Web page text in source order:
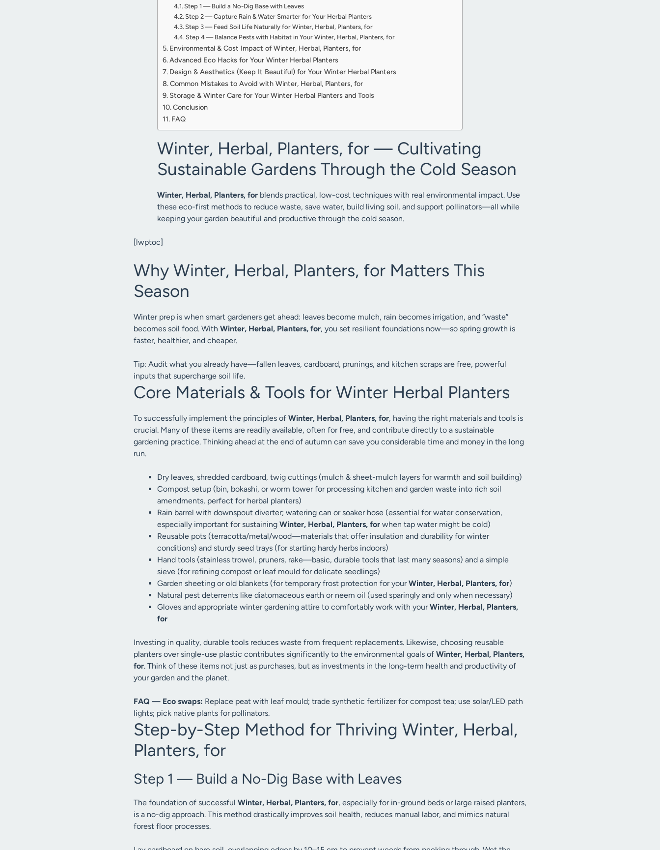
Step 1 — Build a No-Dig Base with Leaves
Step 2 — Capture Rain & Water Smarter for Your Herbal Planters
Step 3 — Feed Soil Life Naturally for Winter, Herbal, Planters, for
Step 4 — Balance Pests with Habitat in Your Winter, Herbal, Planters, for
Environmental & Cost Impact of Winter, Herbal, Planters, for
Advanced Eco Hacks for Your Winter Herbal Planters
Design & Aesthetics (Keep It Beautiful) for Your Winter Herbal Planters
Common Mistakes to Avoid with Winter, Herbal, Planters, for
Storage & Winter Care for Your Winter Herbal Planters and Tools
Conclusion
FAQ
Winter, Herbal, Planters, for — Cultivating
Sustainable Gardens Through the Cold Season
Winter, Herbal, Planters, for blends practical, low-cost techniques with real environmental impact. Use
these eco-first methods to reduce waste, save water, build living soil, and support pollinators—all while
keeping your garden beautiful and productive through the cold season.
[lwptoc]
Why Winter, Herbal, Planters, for Matters This
Season
Winter prep is when smart gardeners get ahead: leaves become mulch, rain becomes irrigation, and “waste”
becomes soil food. With Winter, Herbal, Planters, for, you set resilient foundations now—so spring growth is
faster, healthier, and cheaper.
Tip: Audit what you already have—fallen leaves, cardboard, prunings, and kitchen scraps are free, powerful
inputs that supercharge soil life.
Core Materials & Tools for Winter Herbal Planters
To successfully implement the principles of Winter, Herbal, Planters, for, having the right materials and tools is
crucial. Many of these items are readily available, often for free, and contribute directly to a sustainable
gardening practice. Thinking ahead at the end of autumn can save you considerable time and money in the long
run.
Dry leaves, shredded cardboard, twig cuttings (mulch & sheet-mulch layers for warmth and soil building)
Compost setup (bin, bokashi, or worm tower for processing kitchen and garden waste into rich soil
amendments, perfect for herbal planters)
Rain barrel with downspout diverter; watering can or soaker hose (essential for water conservation,
especially important for sustaining Winter, Herbal, Planters, for when tap water might be cold)
Reusable pots (terracotta/metal/wood—materials that offer insulation and durability for winter
conditions) and sturdy seed trays (for starting hardy herbs indoors)
Hand tools (stainless trowel, pruners, rake—basic, durable tools that last many seasons) and a simple
sieve (for refining compost or leaf mould for delicate seedlings)
Garden sheeting or old blankets (for temporary frost protection for yourWinter, Herbal, Planters, for)
Natural pest deterrents like diatomaceous earth or neem oil (used sparingly and only when necessary)
Gloves and appropriate winter gardening attire to comfortably work with yourWinter, Herbal, Planters,
for
Investing in quality, durable tools reduces waste from frequent replacements. Likewise, choosing reusable
planters over single-use plastic contributes significantly to the environmental goals of Winter, Herbal, Planters,
for. Think of these items not just as purchases, but as investments in the long-term health and productivity of
your garden and the planet.
FAQ — Eco swaps: Replace peat with leaf mould; trade synthetic fertilizer for compost tea; use solar/LED path
lights; pick native plants for pollinators.
Step-by-Step Method for Thriving Winter, Herbal,
Planters, for
Step 1 — Build a No-Dig Base with Leaves
The foundation of successful Winter, Herbal, Planters, for, especially for in-ground beds or large raised planters,
is a no-dig approach. This method drastically improves soil health, reduces manual labor, and mimics natural
forest floor processes.